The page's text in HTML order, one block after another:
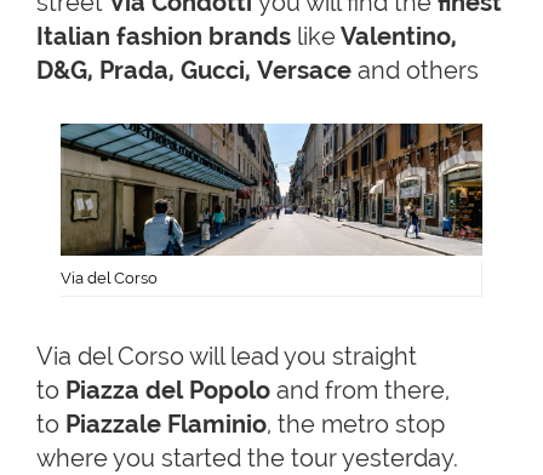
Italian fashion brands likeValentino,
D&G, Prada, Gucci, Versace and others
Via del Corso
Via del Corso will lead you straight
to Piazza del Popolo and from there,
to Piazzale Flaminio, the metro stop
where you started the tour yesterday.